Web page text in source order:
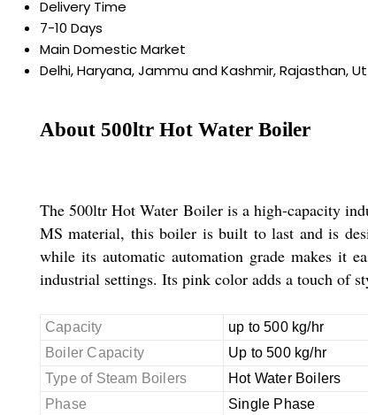
Delivery Time
7-10 Days
Main Domestic Market
Delhi, Haryana, Jammu and Kashmir, Rajasthan,
About 500ltr Hot Water Boiler
The 500ltr Hot Water Boiler is a high-capacity
MS material, this boiler is built to last and is
while its automatic automation grade makes it
industrial settings. Its pink color adds a touch of
Capacity
up to 500 kg/hr
Boiler Capacity
Up to 500 kg/hr
Type of Steam Boilers
Hot Water Boilers
Phase
Single Phase